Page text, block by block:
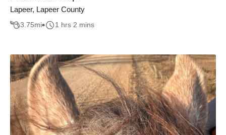
Lapeer, Lapeer County
3.75mi 1 hrs 2 mins